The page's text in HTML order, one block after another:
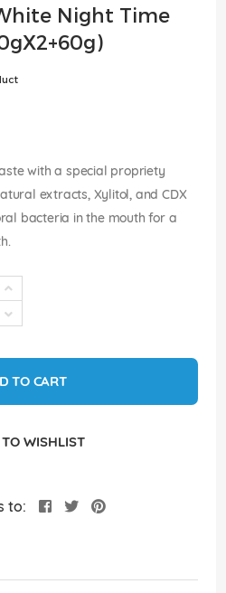
Skip
to
the
Night Time
with a special propriety
extracts, Xylitol, and CDX
bacteria in the mouth for a
TO CART
WISHLIST
to: